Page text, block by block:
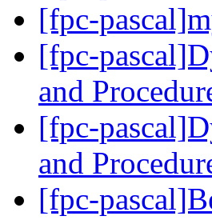
[fpc-
[fpc-
and
[fpc-
and
[fpc-